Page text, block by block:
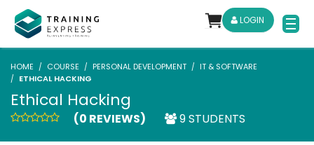
LOGIN
HOME COURSE PERSONAL DEVELOPMENT
IT & SOFTWARE
ETHICAL HACKING
Ethical Hacking
(0 REVIEWS) 9 STUDENTS